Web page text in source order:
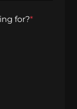
for?*